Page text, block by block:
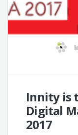
Innity is
Digital
2017